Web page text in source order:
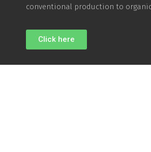
conventional production to
Click here